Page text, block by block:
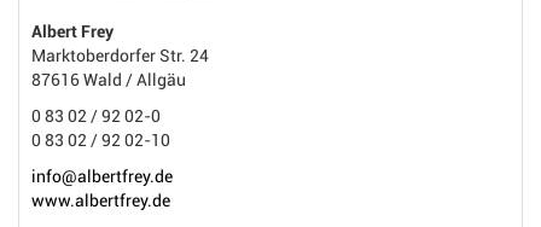
Albert Frey
Marktoberdorfer Str. 24
87616 Wald / Allgäu
0 83 02 / 92 02-0
0 83 02 / 92 02-10
info@albertfrey.de
www.albertfrey.de